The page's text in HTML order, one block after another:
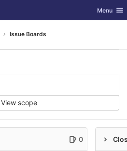
Toggle
Menu
Issue Boards
View scope
0